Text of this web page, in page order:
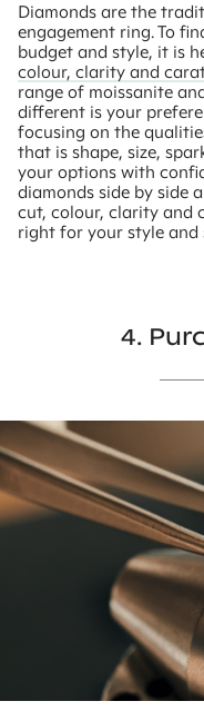
Diamonds are the
engagement ring. To
budget and style, it is
colour, clarity and
range of moissanite
different is your
focusing on the
that is shape, size,
your options with
diamonds side by side
cut, colour, clarity and
right for your style and
4.